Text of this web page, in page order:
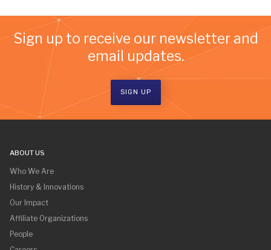
Sign up to receive our newsletter and
email updates.
SIGN UP
ABOUT US
Who We Are
History & Innovations
Our Impact
Affiliate Organizations
People